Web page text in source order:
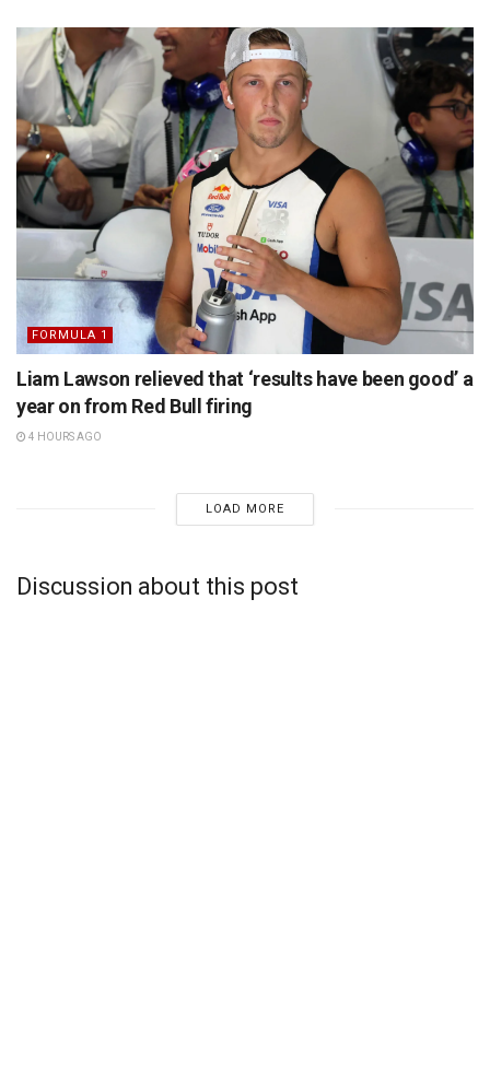
FORMULA 1
Liam Lawson relieved that ‘results have been good’ a
year on from Red Bull firing
4 HOURS AGO
LOAD MORE
Discussion about this post